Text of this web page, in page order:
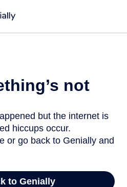
not
but the internet is
hiccups occur.
or go back to Genially and
to Genially